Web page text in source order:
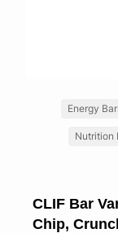
Energy
Nutrition
CLIF Bar
Chip,